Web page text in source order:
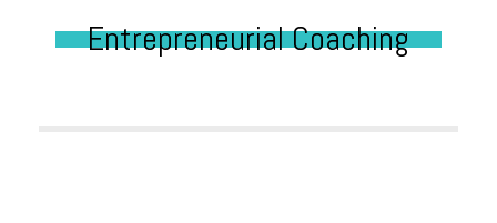
Entrepreneurial Coaching